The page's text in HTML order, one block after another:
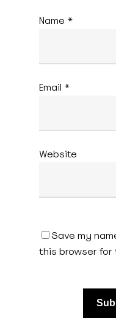
Name *
Email *
Website
Save my
this browser for